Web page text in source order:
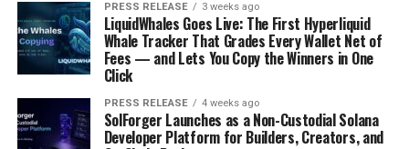
medical jargon, insurance details, and a myriad of
specialists and healthcare providers. Understanding how
to access healthcare services, interpret insurance
coverage, and communicate effectively with multiple
healthcare providers can be overwhelming, particularly
for those with limited health literacy.
PRESS RELEASE 3 weeks ago
LiquidWhales Goes Live: The First Hyperliquid
Whale Tracker That Grades Every Wallet Net of
Fees — and Lets You Copy the Winners in One
Click
PRESS RELEASE 4 weeks ago
SolForger Launches as a Non-Custodial Solana
Developer Platform for Builders, Creators, and